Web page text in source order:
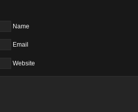
Name
Email
Website